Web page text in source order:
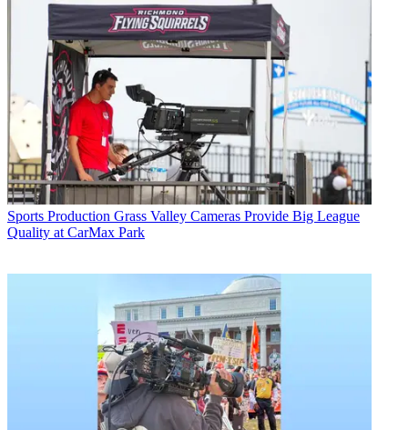
Sports Production Grass Valley Cameras Provide Big League
Quality at CarMax Park